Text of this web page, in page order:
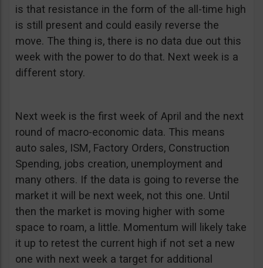
is that resistance in the form of the all-time high
is still present and could easily reverse the
move. The thing is, there is no data due out this
week with the power to do that. Next week is a
different story.
Next week is the first week of April and the next
round of macro-economic data. This means
auto sales, ISM, Factory Orders, Construction
Spending, jobs creation, unemployment and
many others. If the data is going to reverse the
market it will be next week, not this one. Until
then the market is moving higher with some
space to roam, a little. Momentum will likely take
it up to retest the current high if not set a new
one with next week a target for additional